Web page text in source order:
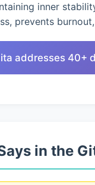
inner
prevents
addresses 40+
in the